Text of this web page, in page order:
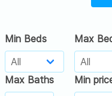
Min Beds Max
Max Baths Min